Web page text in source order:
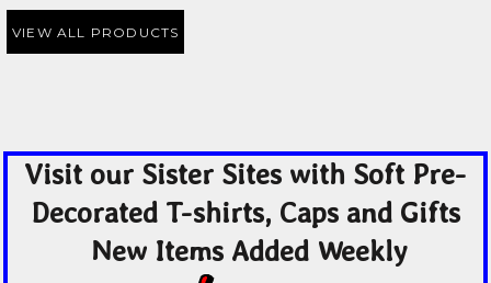
VIEW ALL PRODUCTS
Visit our Sister Sites with Soft Pre-
Decorated T-shirts, Caps and Gifts
New Items Added Weekly